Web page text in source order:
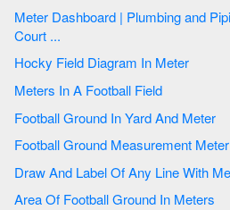
Meter Dashboard | Plumbing and Piping Plans | Basketball
Court ...
Hocky Field Diagram In Meter
Meters In A Football Field
Football Ground In Yard And Meter
Football Ground Measurement Meter
Area Of Football Ground In Meters